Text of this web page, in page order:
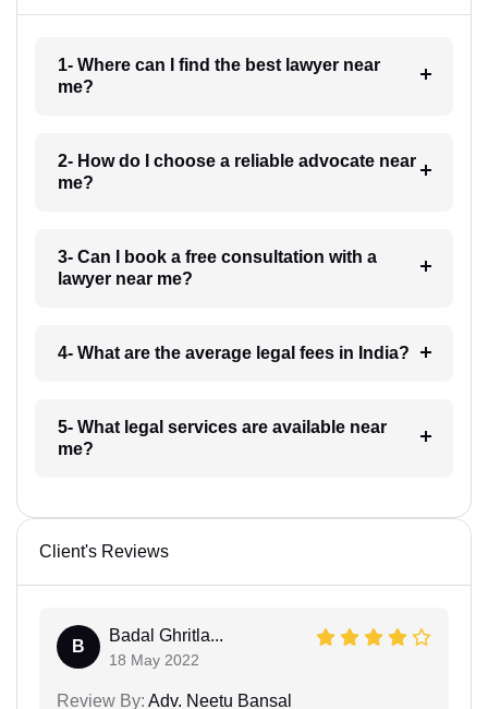
1- Where can I find the best lawyer near
me?
2- How do I choose a reliable advocate near
me?
3- Can I book a free consultation with a
lawyer near me?
4- What are the average legal fees in India?
5- What legal services are available near
me?
Client's Reviews
B
Badal Ghritla...
18 May 2022
Review By: Adv. Neetu Bansal